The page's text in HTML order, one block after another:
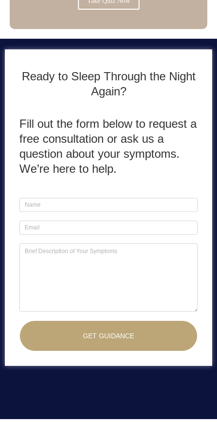
Ready to Sleep Through the Night
Again?
Fill out the form below to request a
free consultation or ask us a
question about your symptoms.
We’re here to help.
GET GUIDANCE